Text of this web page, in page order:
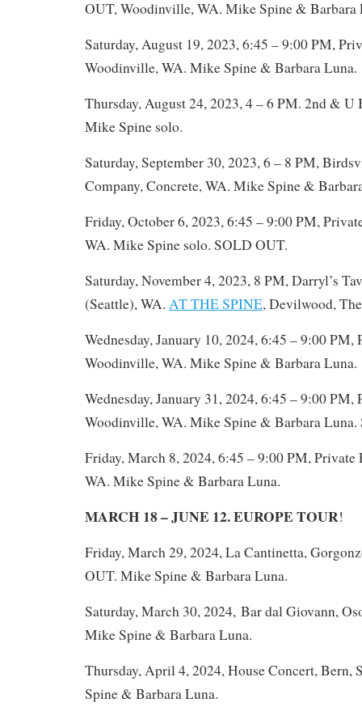
OUT, Woodinville, WA. Mike Spine & Barbara
Saturday, August 19, 2023, 6:45 – 9:00 PM,
Woodinville, WA. Mike Spine & Barbara Luna.
Thursday, August 24, 2023, 4 – 6 PM. 2nd &
Mike Spine solo.
Saturday, September 30, 2023, 6 – 8 PM,
Company, Concrete, WA. Mike Spine &
Friday, October 6, 2023, 6:45 – 9:00 PM,
WA. Mike Spine solo. SOLD OUT.
Saturday, November 4, 2023, 8 PM, Darryl’s
(Seattle), WA. AT THE SPINE, Devilwood,
Wednesday, January 10, 2024, 6:45 – 9:00 PM,
Woodinville, WA. Mike Spine & Barbara Luna.
Wednesday, January 31, 2024, 6:45 – 9:00 PM,
Woodinville, WA. Mike Spine & Barbara
Friday, March 8, 2024, 6:45 – 9:00 PM,
WA. Mike Spine & Barbara Luna.
MARCH 18 – JUNE 12. EUROPE TOUR!
Friday, March 29, 2024, La Cantinetta,
OUT. Mike Spine & Barbara Luna.
Saturday, March 30, 2024, Bar dal Giovann,
Mike Spine & Barbara Luna.
Thursday, April 4, 2024, House Concert, Bern,
Spine & Barbara Luna.